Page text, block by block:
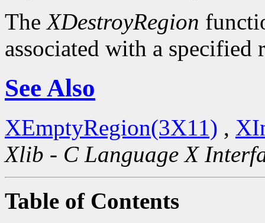
TheXDestroyRegion
associated with a specified
See Also
XEmptyRegion(3X11) ,
Xlib - C Language X
Table of Contents